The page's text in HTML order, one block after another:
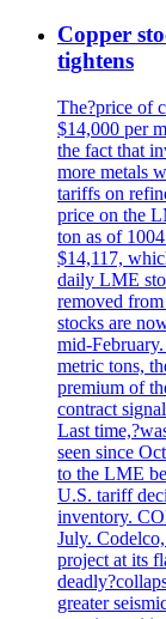
Copper
tightens
The?price of
$14,000 per
the fact that
more metals
tariffs on
price on the
ton as of
$14,117,
daily LME
removed
stocks are
mid-
metric tons,
premium of
contract
Last
seen since
to the LME
U.S. tariff
inventory.
July.
project at its
greater